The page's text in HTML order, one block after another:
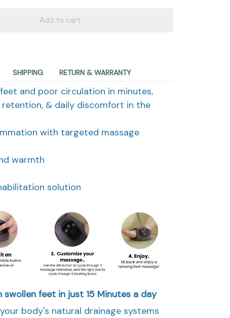
Add to cart
SHIPPING RETURN & WARRANTY
and poor circulation in minutes,
retention, & daily discomfort in the
with targeted massage
warmth
solution
feet in just 15 Minutes a day
body's natural drainage systems